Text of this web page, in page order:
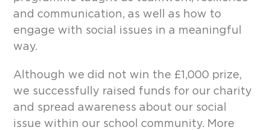
and communication, as well as how to
engage with social issues in a meaningful
way.
Although we did not win the £1,000 prize,
we successfully raised funds for our charity
and spread awareness about our social
issue within our school community. More